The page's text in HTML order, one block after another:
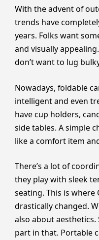
With the advent of
trends have
years. Folks want
and visually
don’t want to lug
Nowadays, foldable
intelligent and even
have cup holders,
side tables. A simple
like a comfort item
There’s a lot of
they play with sleek
seating. This is where
drastically changed.
also about aesthetics.
part in that. Portable